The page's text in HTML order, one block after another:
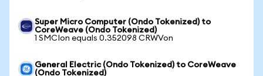
Super Micro Computer (Ondo Tokenized) to
CoreWeave (Ondo Tokenized)
1 SMCIon equals 0.352098 CRWVon
General Electric (Ondo Tokenized) to CoreWeave
(Ondo Tokenized)